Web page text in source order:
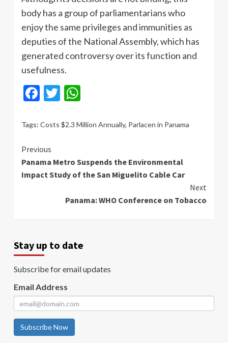
body has a group of parliamentarians who
enjoy the same privileges and immunities as
deputies of the National Assembly, which has
generated controversy over its function and
usefulness.
Facebook
Twitter
Tags: Costs $2.3 Million Annually, Parlacen in Panama
Continue
Reading
Previous
Panama Metro Suspends the Environmental
Impact Study of the San Miguelito Cable Car
Next
Panama: WHO Conference on Tobacco
Stay up to date
Subscribe for email updates
Email Address
Subscribe Now